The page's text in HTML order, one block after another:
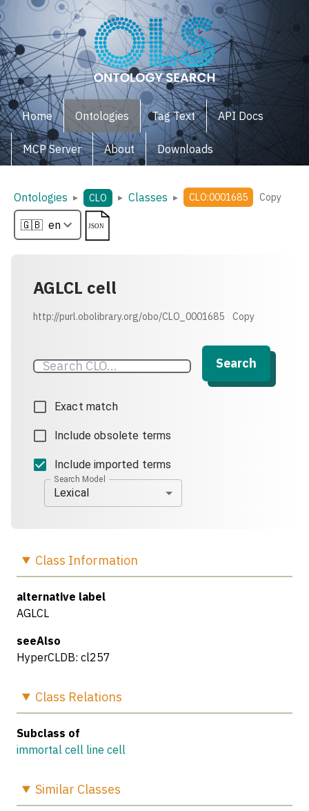
Home Ontologies Tag Text API Docs
MCP Server About Downloads
Ontologies ▸ CLO ▸ Classes ▸ CLO:0001685 Copy
AGLCL cell
http://purl.obolibrary.org/obo/CLO_0001685 Copy
Search
Exact match
Include obsolete terms
Include imported terms
Search Model
Lexical
Class Information
alternative label
AGLCL
seeAlso
HyperCLDB: cl257
Class Relations
Subclass of
immortal cell line cell
Similar Classes